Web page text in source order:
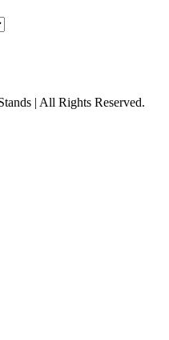
| All Rights Reserved.